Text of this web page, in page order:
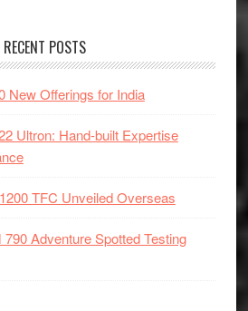
RECENT POSTS
New Offerings for India
Ultron: Hand-built Expertise
TFC Unveiled Overseas
Adventure Spotted Testing